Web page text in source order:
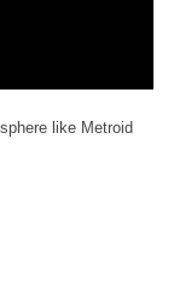
like Metroid